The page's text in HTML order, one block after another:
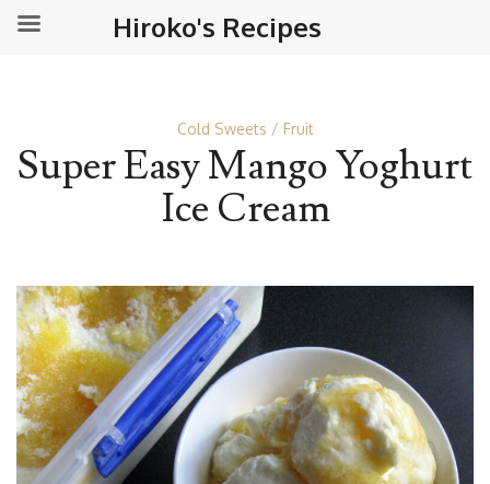
Cold Sweets Fruit
Super Easy Mango Yoghurt
Ice Cream
Hiroko's Recipes